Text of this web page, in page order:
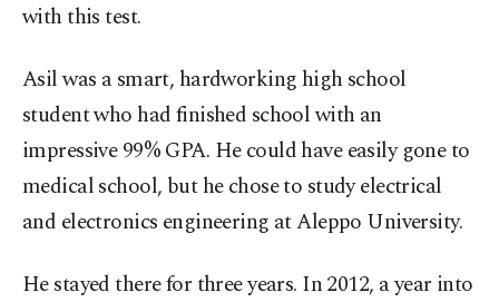
with this test.
Asil was a smart, hardworking high school
student who had finished school with an
impressive 99% GPA. He could have easily gone to
medical school, but he chose to study electrical
and electronics engineering at Aleppo University.
He stayed there for three years. In 2012, a year into